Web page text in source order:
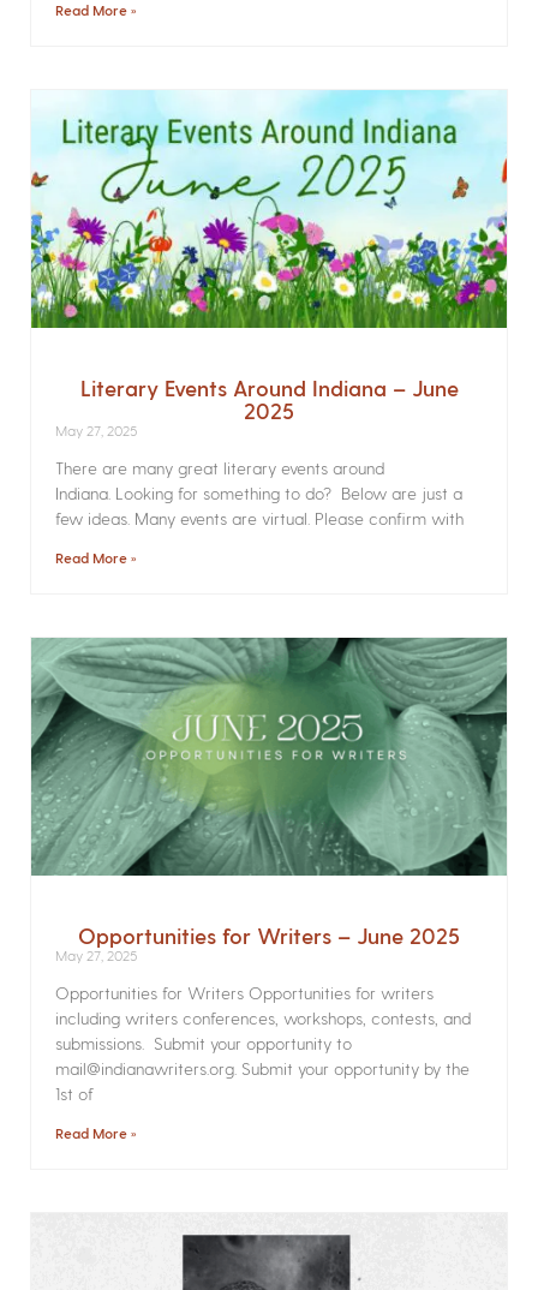
Read More »
Literary Events Around Indiana – June
2025
May 27, 2025
There are many great literary events around
Indiana. Looking for something to do? Below are just a
few ideas. Many events are virtual. Please confirm with
Read More »
Opportunities for Writers – June 2025
May 27, 2025
Opportunities for Writers Opportunities for writers
including writers conferences, workshops, contests, and
submissions. Submit your opportunity to
mail@indianawriters.org. Submit your opportunity by the
1st of
Read More »